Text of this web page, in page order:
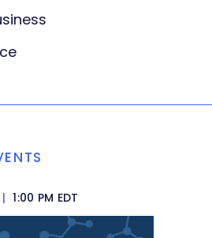
| 1:00 PM EDT